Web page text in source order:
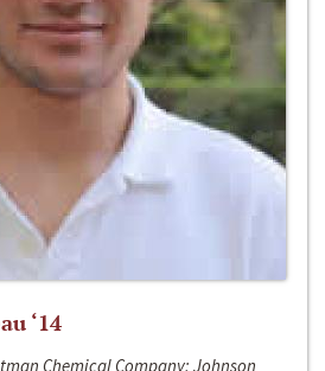
‘14
Chemical Company; Johnson